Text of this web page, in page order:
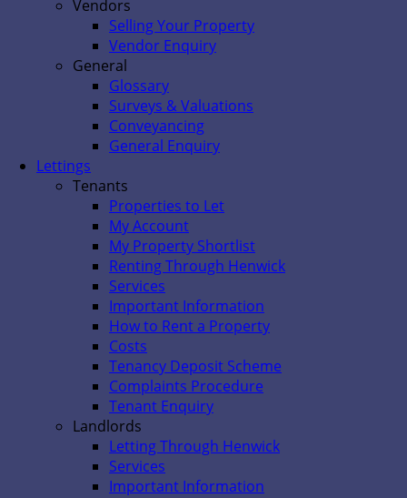
Vendors
Selling Your Property
Vendor Enquiry
General
Glossary
Surveys & Valuations
Conveyancing
General Enquiry
Lettings
Tenants
Properties to Let
My Account
My Property Shortlist
Renting Through Henwick
Services
Important Information
How to Rent a Property
Costs
Tenancy Deposit Scheme
Complaints Procedure
Tenant Enquiry
Landlords
Letting Through Henwick
Services
Important Information